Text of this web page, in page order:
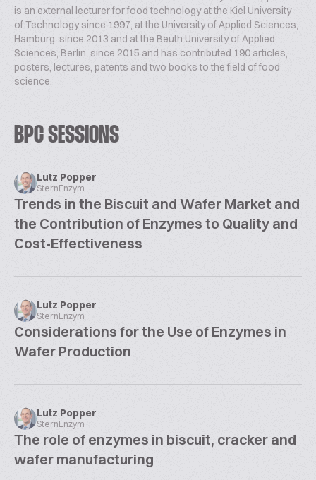
is an external lecturer for food technology at the Kiel University
of Technology since 1997, at the University of Applied Sciences,
Hamburg, since 2013 and at the Beuth University of Applied
Sciences, Berlin, since 2015 and has contributed 190 articles,
posters, lectures, patents and two books to the field of food
science.
BPC SESSIONS
Lutz Popper
SternEnzym
Trends in the Biscuit and Wafer Market and
the Contribution of Enzymes to Quality and
Cost-Effectiveness
Lutz Popper
SternEnzym
Considerations for the Use of Enzymes in
Wafer Production
Lutz Popper
SternEnzym
The role of enzymes in biscuit, cracker and
wafer manufacturing